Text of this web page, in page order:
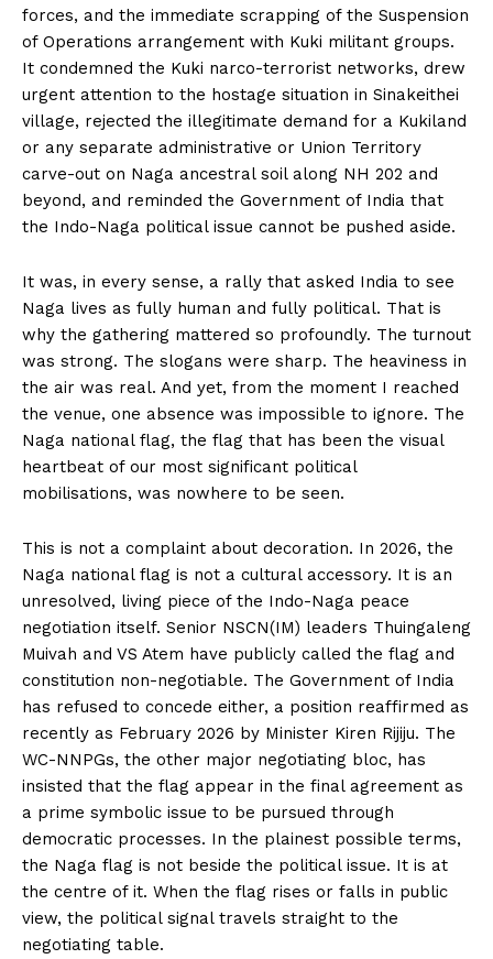
forces, and the immediate scrapping of the Suspension
of Operations arrangement with Kuki militant groups.
It condemned the Kuki narco-terrorist networks, drew
urgent attention to the hostage situation in Sinakeithei
village, rejected the illegitimate demand for a Kukiland
or any separate administrative or Union Territory
carve-out on Naga ancestral soil along NH 202 and
beyond, and reminded the Government of India that
the Indo-Naga political issue cannot be pushed aside.
It was, in every sense, a rally that asked India to see
Naga lives as fully human and fully political. That is
why the gathering mattered so profoundly. The turnout
was strong. The slogans were sharp. The heaviness in
the air was real. And yet, from the moment I reached
the venue, one absence was impossible to ignore. The
Naga national flag, the flag that has been the visual
heartbeat of our most significant political
mobilisations, was nowhere to be seen.
This is not a complaint about decoration. In 2026, the
Naga national flag is not a cultural accessory. It is an
unresolved, living piece of the Indo-Naga peace
negotiation itself. Senior NSCN(IM) leaders Thuingaleng
Muivah and VS Atem have publicly called the flag and
constitution non-negotiable. The Government of India
has refused to concede either, a position reaffirmed as
recently as February 2026 by Minister Kiren Rijiju. The
WC-NNPGs, the other major negotiating bloc, has
insisted that the flag appear in the final agreement as
a prime symbolic issue to be pursued through
democratic processes. In the plainest possible terms,
the Naga flag is not beside the political issue. It is at
the centre of it. When the flag rises or falls in public
view, the political signal travels straight to the
negotiating table.